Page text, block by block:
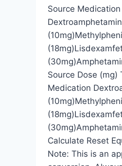
Source Medication
Source Dose (mg)
Medication
Calculate Reset
Note: This is an